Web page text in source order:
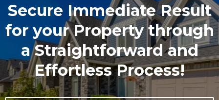
Secure Immediate Result
for your Property through
a Straightforward and
Effortless Process!